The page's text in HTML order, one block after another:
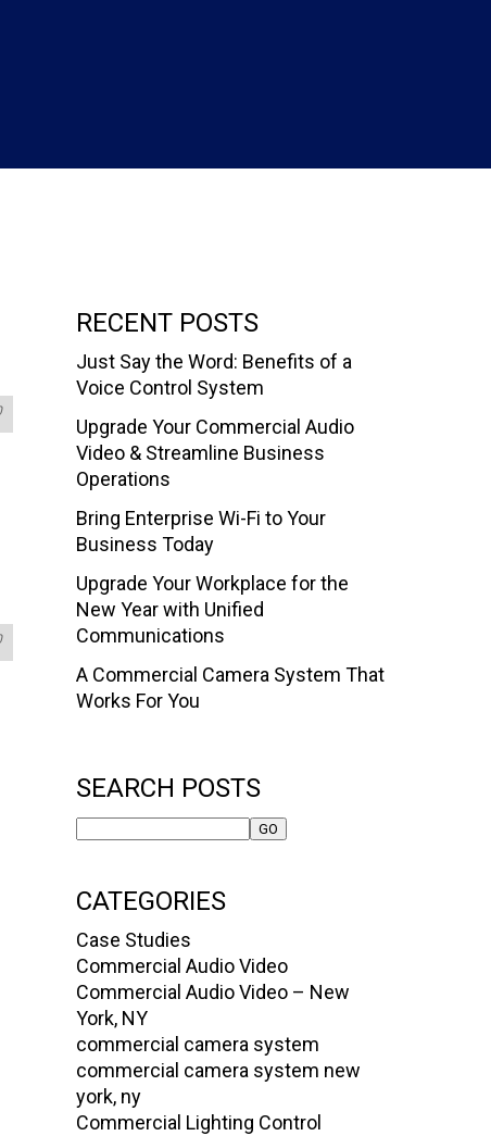
RECENT POSTS
Just Say the Word: Benefits of a
Voice Control System
Upgrade Your Commercial Audio
Video & Streamline Business
Operations
Bring Enterprise Wi-Fi to Your
Business Today
Upgrade Your Workplace for the
New Year with Unified
Communications
A Commercial Camera System That
Works For You
SEARCH POSTS
CATEGORIES
Case Studies
Commercial Audio Video
Commercial Audio Video – New
York, NY
commercial camera system
commercial camera system new
york, ny
Commercial Lighting Control